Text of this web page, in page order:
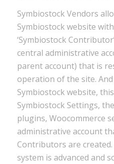
Symbiostock Vendors
Symbiostock website
‘Symbiostock
central administrative
parent account) that is
operation of the site.
Symbiostock website,
Symbiostock Settings,
plugins, Woocommerce
administrative account
Contributors are
system is advanced and